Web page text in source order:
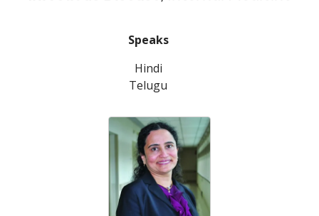
Speaks
Hindi
Telugu